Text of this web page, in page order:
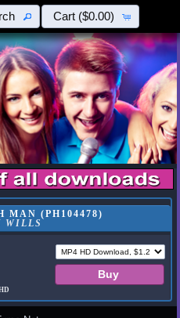
Cart ($0.00)
MAN (PH104478)
WILLS